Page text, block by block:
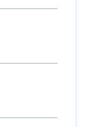
with A
with B